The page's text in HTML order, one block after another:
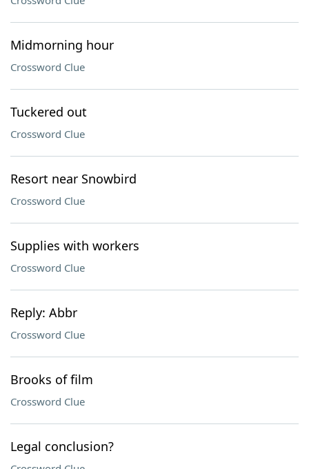
Midmorning hour
Crossword Clue
Tuckered out
Crossword Clue
Resort near Snowbird
Crossword Clue
Supplies with workers
Crossword Clue
Reply: Abbr
Crossword Clue
Brooks of film
Crossword Clue
Legal conclusion?